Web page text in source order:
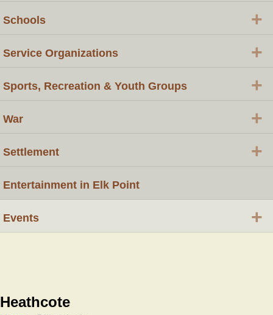
Heathcote
Schools +
Service Organizations +
Sports, Recreation & Youth Groups +
War +
Settlement +
Entertainment in Elk Point
Events +